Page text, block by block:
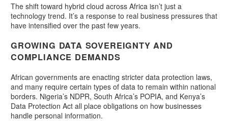
The shift toward hybrid cloud across Africa isn’t just a
technology trend. It’s a response to real business pressures that
have intensified over the past few years.
GROWING DATA SOVEREIGNTY AND
COMPLIANCE DEMANDS
African governments are enacting stricter data protection laws,
and many require certain types of data to remain within national
borders. Nigeria’s NDPR, South Africa’s POPIA, and Kenya’s
Data Protection Act all place obligations on how businesses
handle personal information.